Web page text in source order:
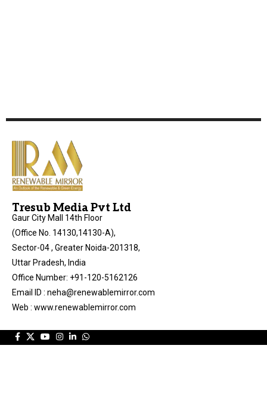
Tresub Media Pvt Ltd
Gaur City Mall 14th Floor
(Office No. 14130,14130-A),
Sector-04 , Greater Noida-201318,
Uttar Pradesh, India
Office Number: +91-120-5162126
Email ID : neha@renewablemirror.com
Web : www.renewablemirror.com